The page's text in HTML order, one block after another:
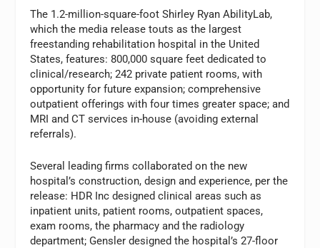
The 1.2-million-square-foot Shirley Ryan AbilityLab,
which the media release touts as the largest
freestanding rehabilitation hospital in the United
States, features: 800,000 square feet dedicated to
clinical/research; 242 private patient rooms, with
opportunity for future expansion; comprehensive
outpatient offerings with four times greater space; and
MRI and CT services in-house (avoiding external
referrals).
Several leading firms collaborated on the new
hospital’s construction, design and experience, per the
release: HDR Inc designed clinical areas such as
inpatient units, patient rooms, outpatient spaces,
exam rooms, the pharmacy and the radiology
department; Gensler designed the hospital’s 27-floor